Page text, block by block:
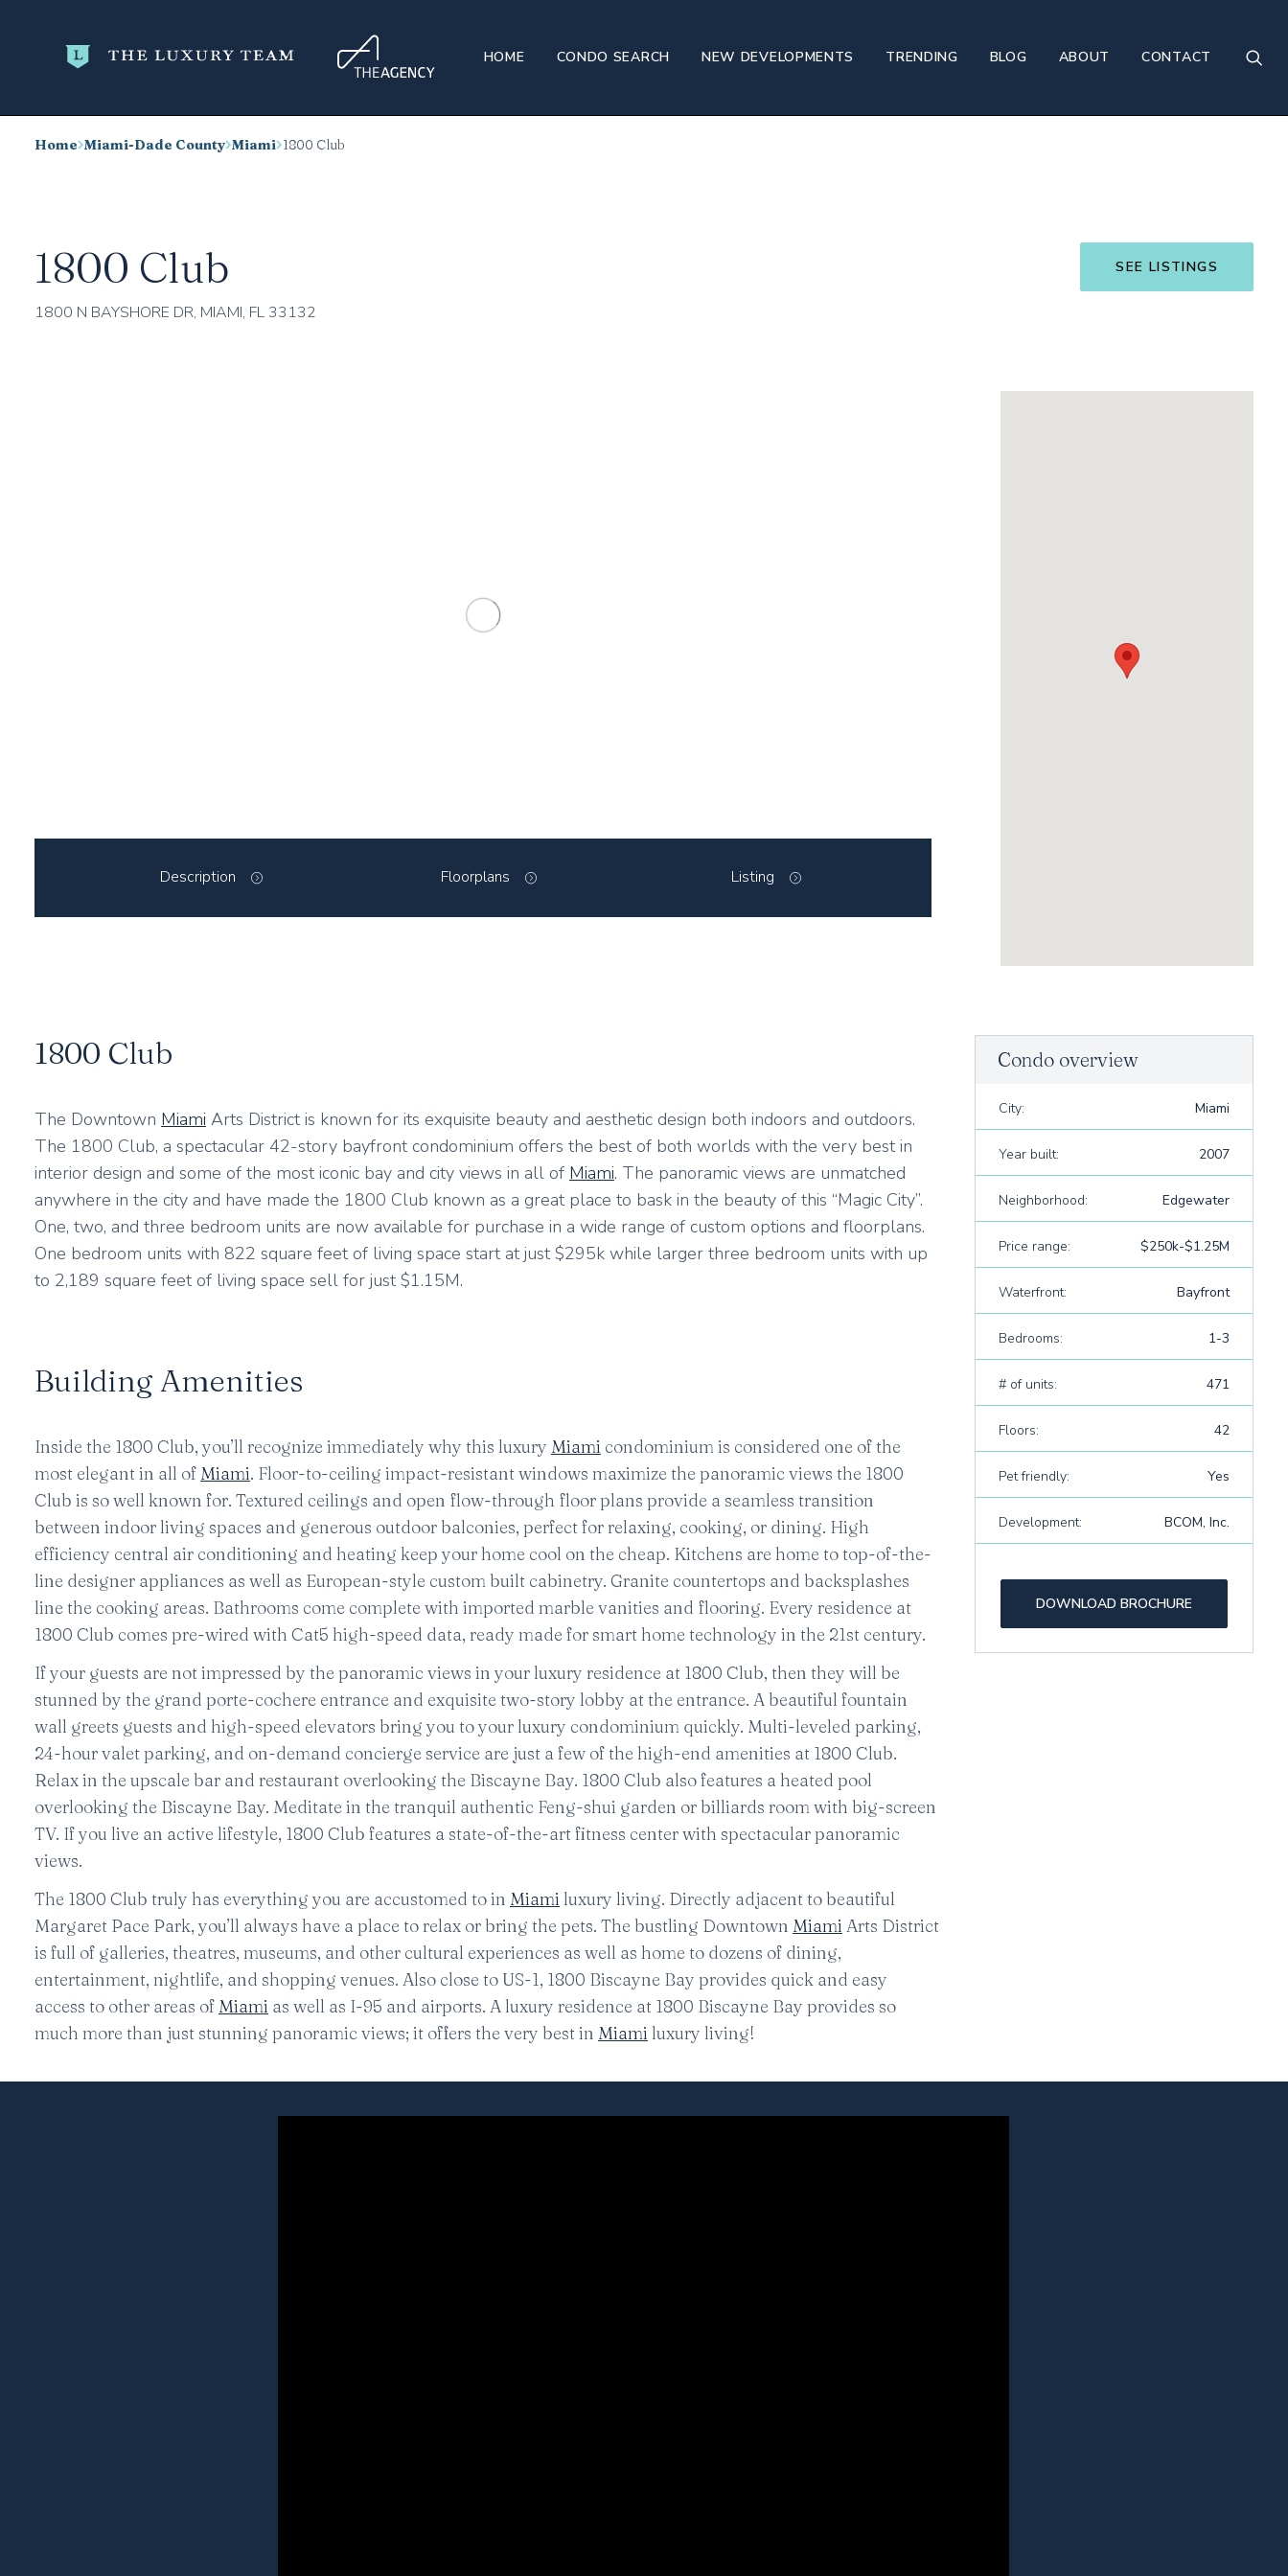
HOME CONDO SEARCH NEW DEVELOPMENTS TRENDING BLOG ABOUT CONTACT
Home Miami-Dade County Miami 1800 Club
1800 Club
1800 N BAYSHORE DR, MIAMI, FL 33132
SEE LISTINGS
Description Floorplans Listing
1800 Club
The Downtown Miami Arts District is known for its exquisite beauty and aesthetic design both indoors and outdoors.
The 1800 Club, a spectacular 42-story bayfront condominium offers the best of both worlds with the very best in
interior design and some of the most iconic bay and city views in all of Miami. The panoramic views are unmatched
anywhere in the city and have made the 1800 Club known as a great place to bask in the beauty of this “Magic City”.
One, two, and three bedroom units are now available for purchase in a wide range of custom options and floorplans.
One bedroom units with 822 square feet of living space start at just $295k while larger three bedroom units with up
to 2,189 square feet of living space sell for just $1.15M.
Building Amenities
Inside the 1800 Club, you’ll recognize immediately why this luxury Miami condominium is considered one of the
most elegant in all of Miami. Floor-to-ceiling impact-resistant windows maximize the panoramic views the 1800
Club is so well known for. Textured ceilings and open flow-through floor plans provide a seamless transition
between indoor living spaces and generous outdoor balconies, perfect for relaxing, cooking, or dining. High
efficiency central air conditioning and heating keep your home cool on the cheap. Kitchens are home to top-of-the-
line designer appliances as well as European-style custom built cabinetry. Granite countertops and backsplashes
line the cooking areas. Bathrooms come complete with imported marble vanities and flooring. Every residence at
1800 Club comes pre-wired with Cat5 high-speed data, ready made for smart home technology in the 21st century.
If your guests are not impressed by the panoramic views in your luxury residence at 1800 Club, then they will be
stunned by the grand porte-cochere entrance and exquisite two-story lobby at the entrance. A beautiful fountain
wall greets guests and high-speed elevators bring you to your luxury condominium quickly. Multi-leveled parking,
24-hour valet parking, and on-demand concierge service are just a few of the high-end amenities at 1800 Club.
Relax in the upscale bar and restaurant overlooking the Biscayne Bay. 1800 Club also features a heated pool
overlooking the Biscayne Bay. Meditate in the tranquil authentic Feng-shui garden or billiards room with big-screen
TV. If you live an active lifestyle, 1800 Club features a state-of-the-art fitness center with spectacular panoramic
views.
The 1800 Club truly has everything you are accustomed to in Miami luxury living. Directly adjacent to beautiful
Margaret Pace Park, you’ll always have a place to relax or bring the pets. The bustling Downtown Miami Arts District
is full of galleries, theatres, museums, and other cultural experiences as well as home to dozens of dining,
entertainment, nightlife, and shopping venues. Also close to US-1, 1800 Biscayne Bay provides quick and easy
access to other areas of Miami as well as I-95 and airports. A luxury residence at 1800 Biscayne Bay provides so
much more than just stunning panoramic views; it offers the very best in Miami luxury living!
Condo overview
City: Miami
Year built: 2007
Neighborhood: Edgewater
Price range: $250k-$1.25M
Waterfront: Bayfront
Bedrooms: 1-3
# of units: 471
Floors: 42
Pet friendly: Yes
Development: BCOM, Inc.
DOWNLOAD BROCHURE